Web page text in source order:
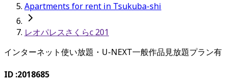
Apartments for rent in Tsukuba-shi
レオパレスさくらc 201
インターネット使い放題・U-NEXT一般作品見放題プラン有
ID :2018685